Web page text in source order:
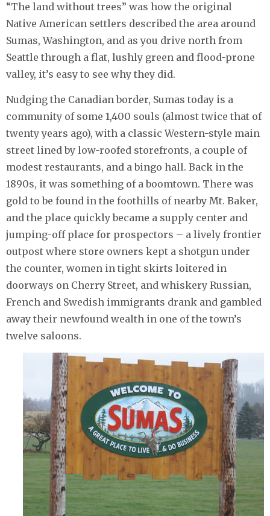
“The land without trees” was how the original
Native American settlers described the area around
Sumas, Washington, and as you drive north from
Seattle through a flat, lushly green and flood-prone
valley, it’s easy to see why they did.
Nudging the Canadian border, Sumas today is a
community of some 1,400 souls (almost twice that of
twenty years ago), with a classic Western-style main
street lined by low-roofed storefronts, a couple of
modest restaurants, and a bingo hall. Back in the
1890s, it was something of a boomtown. There was
gold to be found in the foothills of nearby Mt. Baker,
and the place quickly became a supply center and
jumping-off place for prospectors – a lively frontier
outpost where store owners kept a shotgun under
the counter, women in tight skirts loitered in
doorways on Cherry Street, and whiskery Russian,
French and Swedish immigrants drank and gambled
away their newfound wealth in one of the town’s
twelve saloons.